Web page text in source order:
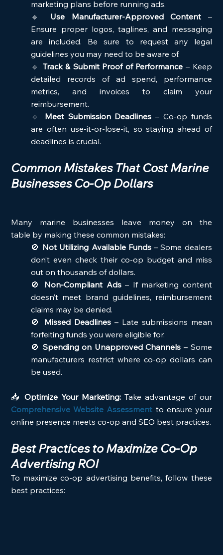
marketing plans before running ads.
🔹 Use Manufacturer-Approved Content –
Ensure proper logos, taglines, and messaging
are included. Be sure to request any legal
guidelines you may need to be aware of.
🔹 Track & Submit Proof of Performance – Keep
detailed records of ad spend, performance
metrics, and invoices to claim your
reimbursement.
🔹 Meet Submission Deadlines – Co-op funds
are often use-it-or-lose-it, so staying ahead of
deadlines is crucial.
Common Mistakes That Cost Marine
Businesses Co-Op Dollars
Many marine businesses leave money on the
table by making these common mistakes:
🚫 Not Utilizing Available Funds – Some dealers
don’t even check their co-op budget and miss
out on thousands of dollars.
🚫 Non-Compliant Ads – If marketing content
doesn’t meet brand guidelines, reimbursement
claims may be denied.
🚫 Missed Deadlines – Late submissions mean
forfeiting funds you were eligible for.
🚫 Spending on Unapproved Channels – Some
manufacturers restrict where co-op dollars can
be used.
📥 Optimize Your Marketing:
Take advantage of our
Comprehensive Website Assessment to ensure your
online presence meets co-op and SEO best practices.
Best Practices to Maximize Co-Op
Advertising ROI
To maximize co-op advertising benefits, follow these
best practices: